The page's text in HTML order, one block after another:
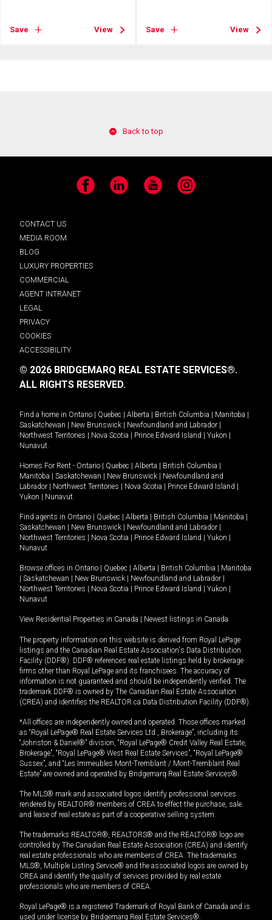
Save View Save View
Back to top
Facebook LinkedIn YouTube Instagram
CONTACT US
MEDIA ROOM
BLOG
LUXURY PROPERTIES
COMMERCIAL
AGENT INTRANET
LEGAL
PRIVACY
COOKIES
ACCESSIBILITY
© 2026 BRIDGEMARQ REAL ESTATE SERVICES®.
ALL RIGHTS RESERVED.
Find a home in Ontario | Quebec | Alberta | British Columbia | Manitoba |
Saskatchewan | New Brunswick | Newfoundland and Labrador |
Northwest Territories | Nova Scotia | Prince Edward Island | Yukon |
Nunavut
Homes For Rent - Ontario | Quebec | Alberta | British Columbia |
Manitoba | Saskatchewan | New Brunswick | Newfoundland and
Labrador | Northwest Territories | Nova Scotia | Prince Edward Island |
Yukon | Nunavut
Find agents in Ontario | Quebec | Alberta | British Columbia | Manitoba |
Saskatchewan | New Brunswick | Newfoundland and Labrador |
Northwest Territories | Nova Scotia | Prince Edward Island | Yukon |
Nunavut
Browse offices in Ontario | Quebec | Alberta | British Columbia | Manitoba
| Saskatchewan | New Brunswick | Newfoundland and Labrador |
Northwest Territories | Nova Scotia | Prince Edward Island | Yukon |
Nunavut
View Residential Properties in Canada | Newest listings in Canada
The property information on this website is derived from Royal LePage
listings and the Canadian Real Estate Association's Data Distribution
Facility (DDF®). DDF® references real estate listings held by brokerage
firms other than Royal LePage and its franchisees. The accuracy of
information is not guaranteed and should be independently verified. The
trademark DDF® is owned by The Canadian Real Estate Association
(CREA) and identifies the REALTOR.ca Data Distribution Facility (DDF®).
*All offices are independently owned and operated. Those offices marked
as “Royal LePage® Real Estate Services Ltd., Brokerage”, including its
“Johnston & Daniel®” division, “Royal LePage® Credit Valley Real Estate,
Brokerage”, “Royal LePage® West Real Estate Services”, “Royal LePage®
Sussex”, and “Les Immeubles Mont-Tremblant / Mont-Tremblant Real
Estate” are owned and operated by Bridgemarq Real Estate Services®.
The MLS® mark and associated logos identify professional services
rendered by REALTOR® members of CREA to effect the purchase, sale
and lease of real estate as part of a cooperative selling system.
The trademarks REALTOR®, REALTORS® and the REALTOR® logo are
controlled by The Canadian Real Estate Association (CREA) and identify
real estate professionals who are members of CREA. The trademarks
MLS®, Multiple Listing Service® and the associated logos are owned by
CREA and identify the quality of services provided by real estate
professionals who are members of CREA.
Royal LePage® is a registered Trademark of Royal Bank of Canada and is
used under license by Bridgemarq Real Estate Services®.